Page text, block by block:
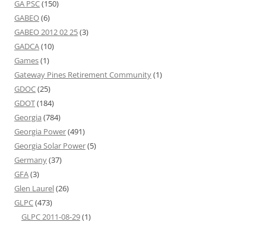
GA PSC(150)
GABEO(6)
GABEO 2012 02 25(3)
GADCA(10)
Games(1)
Gateway Pines Retirement Community(1)
GDOC(25)
GDOT(184)
Georgia (784)
Georgia Power(491)
Georgia Solar Power(5)
Germany(37)
GFA(3)
Glen Laurel(26)
GLPC(473)
GLPC 2011-08-29(1)